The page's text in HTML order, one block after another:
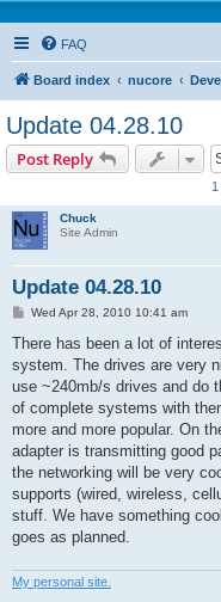
FAQ
Board index nucore
Update 04.28.10
Post Reply
Chuck
Site Admin
Update 04.28.10
P
s
Wed Apr 28, 2010 10:41 am
There has been a lot of
system. The drives are very
use ~240mb/s drives and do
of complete systems with
more and more popular. On
adapter is transmitting good
the networking will be very
supports (wired, wireless,
stuff. We have something
goes as planned.
My personal site.